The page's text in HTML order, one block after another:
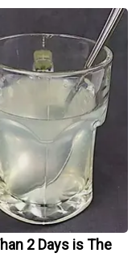
2 Days is The